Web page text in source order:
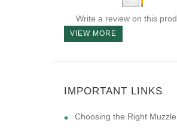
Write a review on this
VIEW MORE
IMPORTANT LINKS
Choosing the Right Muzzle